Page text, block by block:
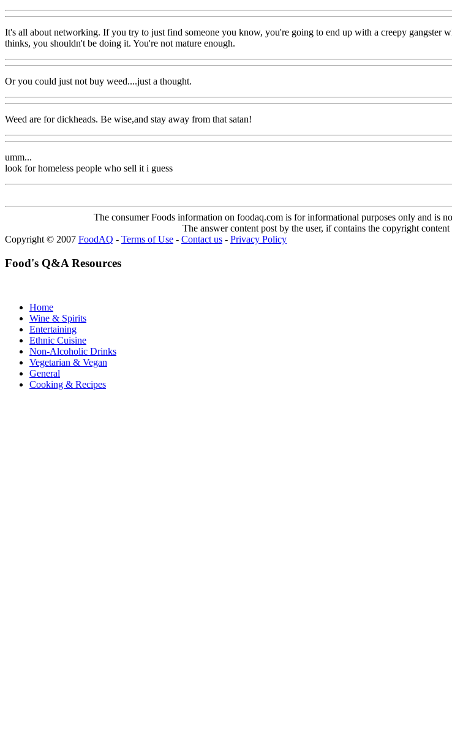
It's all about networking. If you try to just find someone you know, you're going to end up with a creepy
thinks, you shouldn't be doing it. You're not mature enough.
Or you could just not buy weed....just a thought.
Weed are for dickheads. Be wise,and stay away from that satan!
umm...
look for homeless people who sell it i guess
The consumer Foods information on foodaq.com is for informational purposes only and is
The answer content post by the user, if contains the copyright content
Copyright © 2007 FoodAQ - Terms of Use - Contact us - Privacy Policy
Food's Q&A Resources
Home
Wine & Spirits
Entertaining
Ethnic Cuisine
Non-Alcoholic Drinks
Vegetarian & Vegan
General
Cooking & Recipes